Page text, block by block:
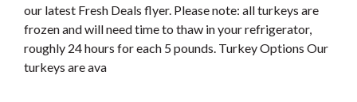
our latest Fresh Deals flyer. Please note: all turkeys are
frozen and will need time to thaw in your refrigerator,
roughly 24 hours for each 5 pounds. Turkey Options Our
turkeys are ava